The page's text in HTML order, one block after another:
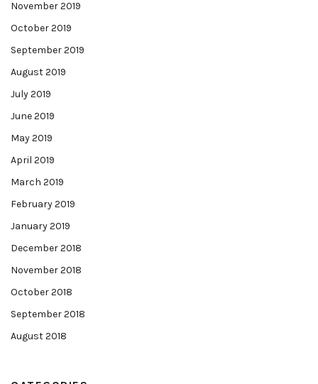
November 2019
October 2019
September 2019
August 2019
July 2019
June 2019
May 2019
April 2019
March 2019
February 2019
January 2019
December 2018
November 2018
October 2018
September 2018
August 2018